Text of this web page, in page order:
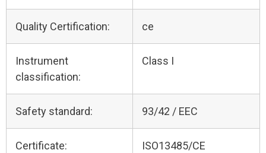
Quality Certification: ce
Instrument
classification:
Class I
Safety standard: 93/42 / EEC
Certificate:
ISO13485/CE